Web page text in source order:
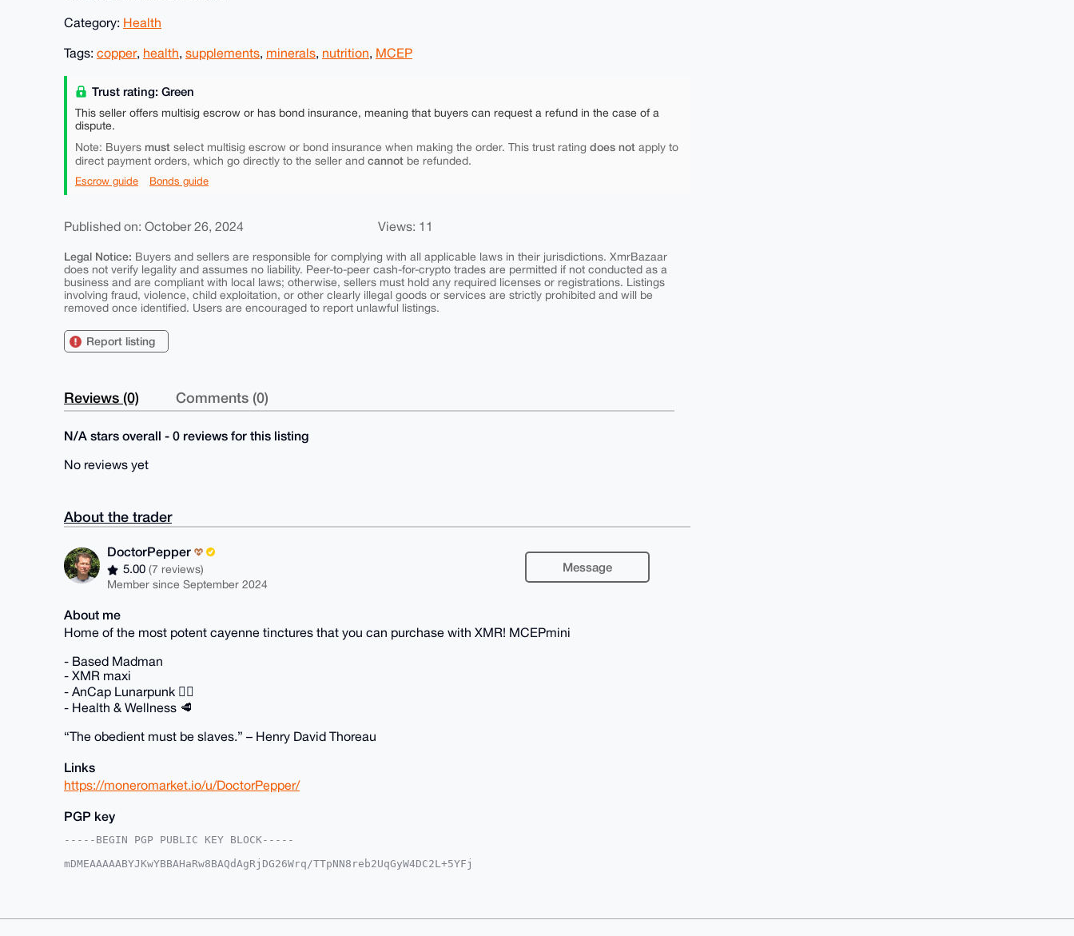
Category: Health
Tags: copper, health, supplements, minerals, nutrition, MCEP
Trust rating: Green
This seller offers multisig escrow or has bond insurance, meaning that buyers can request a refund in the case of a
dispute.
Note: Buyers must select multisig escrow or bond insurance when making the order. This trust rating does not apply to
direct payment orders, which go directly to the seller and cannot be refunded.
Escrow guide Bonds guide
Published on: October 26, 2024 Views: 11
Legal Notice: Buyers and sellers are responsible for complying with all applicable laws in their jurisdictions. XmrBazaar
does not verify legality and assumes no liability. Peer-to-peer cash-for-crypto trades are permitted if not conducted as a
business and are compliant with local laws; otherwise, sellers must hold any required licenses or registrations. Listings
involving fraud, violence, child exploitation, or other clearly illegal goods or services are strictly prohibited and will be
removed once identified. Users are encouraged to report unlawful listings.
Report listing
Reviews (0) Comments (0)
N/A stars overall - 0 reviews for this listing
No reviews yet
About the trader
DoctorPepper
5.00(7 reviews)
Member since September 2024
Message
About me
Home of the most potent cayenne tinctures that you can purchase with XMR! MCEPmini
- Based Madman
- XMR maxi
- AnCap Lunarpunk 🏴‍☠️
- Health & Wellness 🥩
“The obedient must be slaves.” – Henry David Thoreau
Links
https://moneromarket.io/u/DoctorPepper/
PGP key
-----BEGIN PGP PUBLIC KEY BLOCK-----
mDMEAAAAABYJKwYBBAHaRw8BAQdAgRjDG26Wrq/TTpNN8reb2UqGyW4DC2L+5YFj